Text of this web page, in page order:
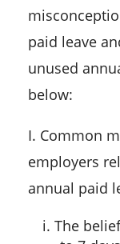
paid leave
unused
below:
I. Common
employers
annual paid
i. The